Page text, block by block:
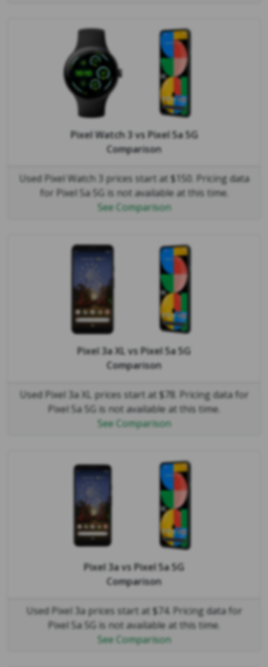
Pixel Watch 3vsPixel 5a 5G
Comparison
Used Pixel Watch 3 prices start at $150. Pricing data
for Pixel 5a 5G is not available at this time.
See Comparison
Pixel 3a XL vsPixel 5a 5G
Comparison
Used Pixel 3a XL prices start at $78. Pricing data for
Pixel 5a 5G is not available at this time.
See Comparison
Pixel 3avsPixel 5a 5G
Comparison
Used Pixel 3a prices start at $74. Pricing data for
Pixel 5a 5G is not available at this time.
See Comparison